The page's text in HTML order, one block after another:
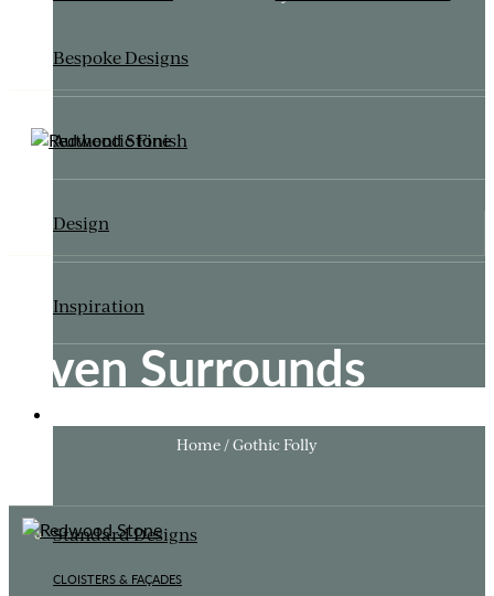
Bespoke Designs
Authentic Finish
Design
Inspiration
Standard Designs
CLOISTERS & FAÇADES
Oven Surrounds
Home / Gothic Folly